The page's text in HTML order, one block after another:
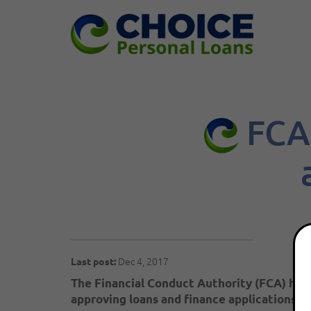
Last post: Dec 4, 2017
The Financial Conduct Authority (FCA)
approving loans and finance applications